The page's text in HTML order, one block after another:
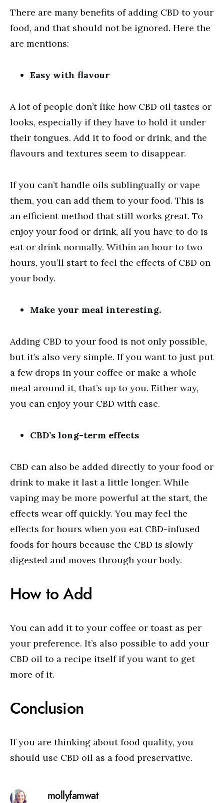
There are many benefits of adding CBD to your
food, and that should not be ignored. Here the
are mentions:
Easy with flavour
A lot of people don’t like how CBD oil tastes or
looks, especially if they have to hold it under
their tongues. Add it to food or drink, and the
flavours and textures seem to disappear.
If you can’t handle oils sublingually or vape
them, you can add them to your food. This is
an efficient method that still works great. To
enjoy your food or drink, all you have to do is
eat or drink normally. Within an hour to two
hours, you’ll start to feel the effects of CBD on
your body.
Make your meal interesting.
Adding CBD to your food is not only possible,
but it’s also very simple. If you want to just put
a few drops in your coffee or make a whole
meal around it, that’s up to you. Either way,
you can enjoy your CBD with ease.
CBD’s long-term effects
CBD can also be added directly to your food or
drink to make it last a little longer. While
vaping may be more powerful at the start, the
effects wear off quickly. You may feel the
effects for hours when you eat CBD-infused
foods for hours because the CBD is slowly
digested and moves through your body.
How to Add
You can add it to your coffee or toast as per
your preference. It’s also possible to add your
CBD oil to a recipe itself if you want to get
more of it.
Conclusion
If you are thinking about food quality, you
should use CBD oil as a food preservative.
mollyfamwat